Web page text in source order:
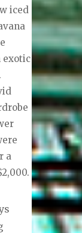
iced
exotic
a